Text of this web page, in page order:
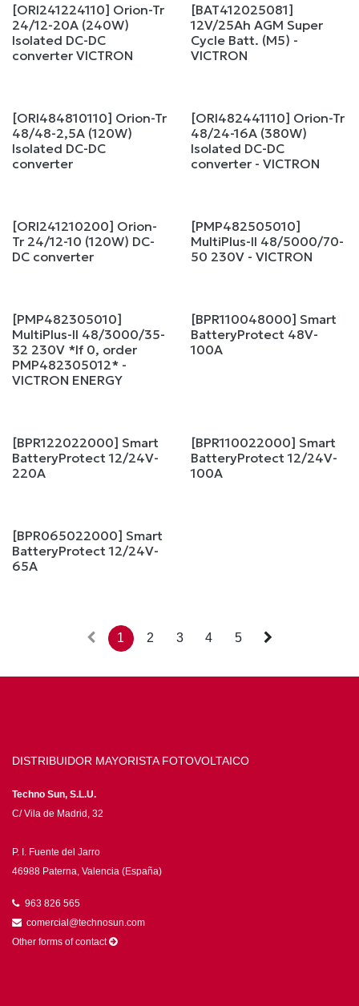
[ORI241224110] Orion-Tr
24/12-20A (240W)
Isolated DC-DC
converter VICTRON
[BAT412025081]
12V/25Ah AGM Super
Cycle Batt. (M5) -
VICTRON
[ORI484810110] Orion-Tr
48/48-2,5A (120W)
Isolated DC-DC
converter
[ORI482441110] Orion-Tr
48/24-16A (380W)
Isolated DC-DC
converter - VICTRON
[ORI241210200] Orion-
Tr 24/12-10 (120W) DC-
DC converter
Sale
[PMP482505010]
MultiPlus-II 48/5000/70-
50 230V - VICTRON
[PMP482305010]
MultiPlus-II 48/3000/35-
32 230V *If 0, order
PMP482305012* -
VICTRON ENERGY
[BPR110048000] Smart
BatteryProtect 48V-
100A
[BPR122022000] Smart
BatteryProtect 12/24V-
220A
[BPR110022000] Smart
BatteryProtect 12/24V-
100A
[BPR065022000] Smart
BatteryProtect 12/24V-
65A
1 2 3 4 5
DISTRIBUIDOR MAYORISTA FOTOVOLTAICO
Techno Sun, S.L.U.
C/ Vila de Madrid, 32
P. I. Fuente del Jarro
46988 Paterna, Valencia (España)
963 826 565
comercial@technosun.com
Other forms of contact